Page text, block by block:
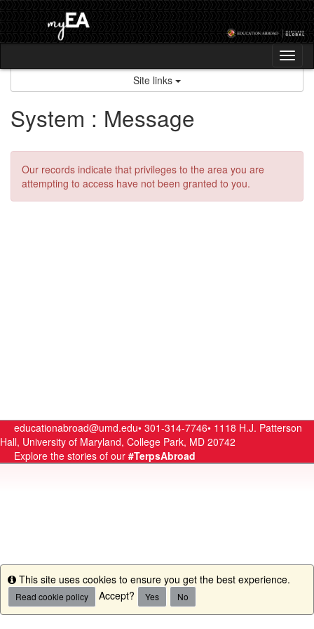
Skip
content
Site links
System : Message
Our records indicate that privileges to the area you are
attempting to access have not been granted to you.
educationabroad@umd.edu• 301-314-7746• 1118 H.J. Patterson
Hall, University of Maryland, College Park, MD 20742
Explore the stories of our #TerpsAbroad
Info
This site uses cookies to ensure you get the best experience.
Read cookie policy Accept? Yes No